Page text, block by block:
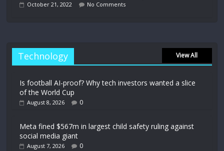
October 21, 2022 No Comments
Technology View All
Is football AI-proof? Why tech investors wanted a slice
of the World Cup
August 8, 2026 0
Meta fined $567m in largest child safety ruling against
social media giant
August 7, 2026 0